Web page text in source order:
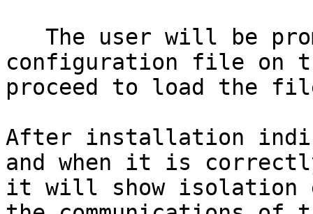
configuration file on
proceed to load the
After installation
and when it is
it will show isolation